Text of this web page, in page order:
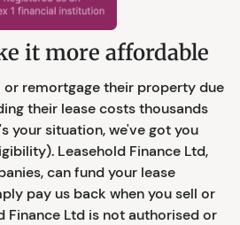
it more affordable
or remortgage their property due
their lease costs thousands
your situation, we've got you
Leasehold Finance Ltd,
can fund your lease
pay us back when you sell or
Finance Ltd is not authorised or